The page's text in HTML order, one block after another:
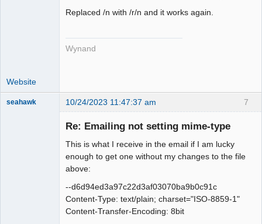
Replaced /n with /r/n and it works again.
Wynand
Website
7
seahawk 10/24/2023 11:47:37 am
Re: Emailing not setting mime-type
This is what I receive in the email if I am lucky
enough to get one without my changes to the file
above:
--d6d94ed3a97c22d3af03070ba9b0c91c
Content-Type: text/plain; charset="ISO-8859-1"
Content-Transfer-Encoding: 8bit